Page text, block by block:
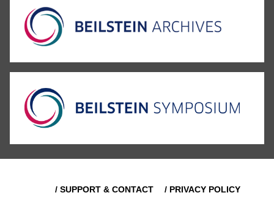
/ SUPPORT & CONTACT / PRIVACY POLICY